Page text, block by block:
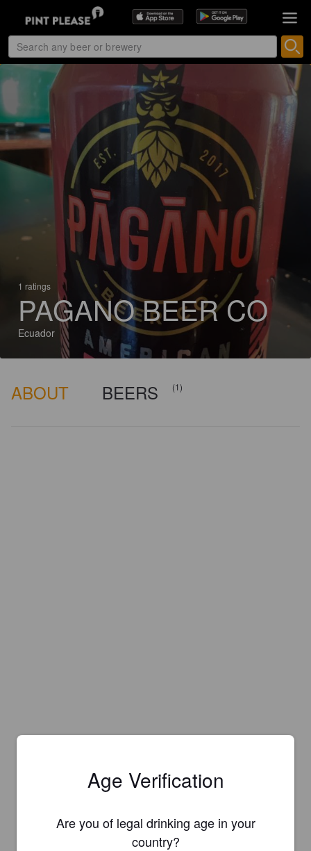
1 ratings
PAGANO BEER CO
Ecuador
ABOUT BEERS (1)
Is this your brewery?
presented in Pint Please!
Age Verification
Are you of legal drinking age in your
country?